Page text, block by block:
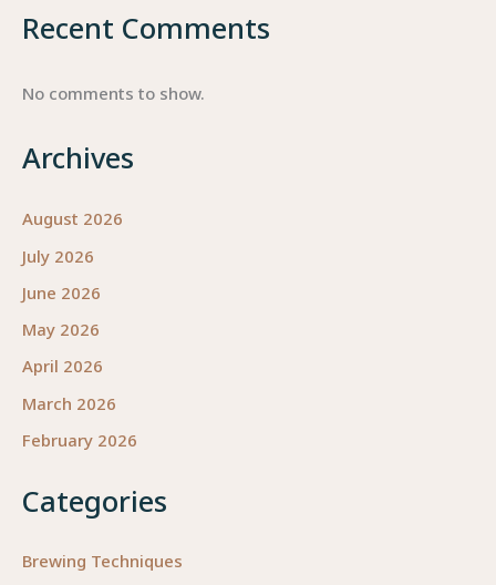
Recent Comments
No comments to show.
Archives
August 2026
July 2026
June 2026
May 2026
April 2026
March 2026
February 2026
Categories
Brewing Techniques